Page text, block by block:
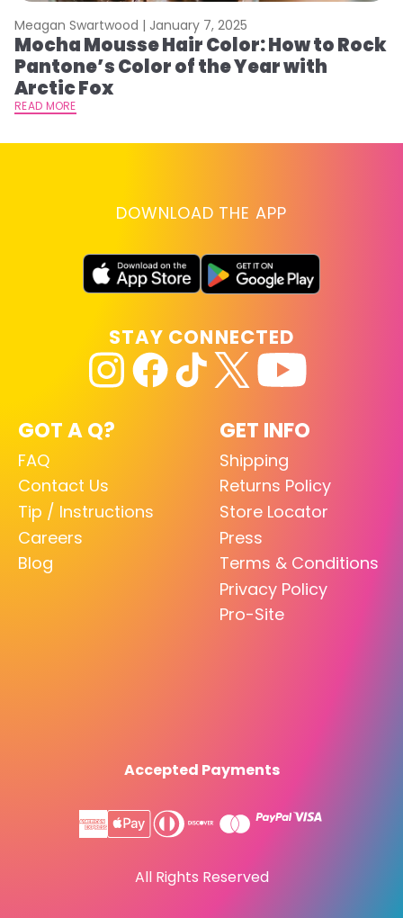
Meagan Swartwood | January 7, 2025
Mocha Mousse Hair Color: How to Rock
Pantone’s Color of the Year with
Arctic Fox
READ MORE
DOWNLOAD THE APP
GOT A Q?
FAQ
Contact Us
Tip / Instructions
Careers
Blog
GET INFO
Shipping
Returns Policy
Store Locator
Press
Terms & Conditions
Privacy Policy
Pro-Site
STAY CONNECTED
Accepted Payments
All Rights Reserved